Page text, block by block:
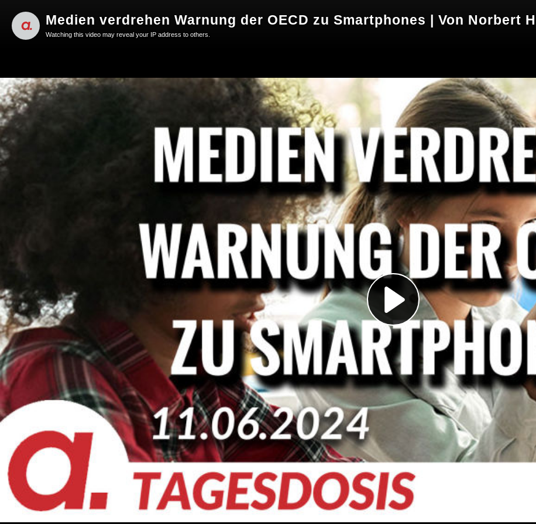
Play
Video
Medien verdrehen Warnung der OECD zu Smartphones | Von Norbert
Watching this video may reveal your IP address to others.